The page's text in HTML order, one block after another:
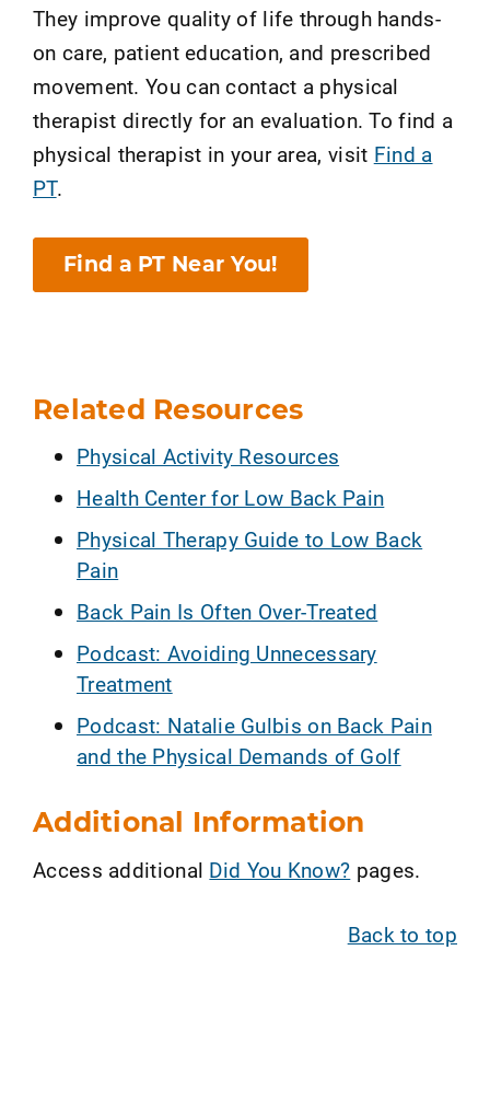
They improve quality of life through hands-
on care, patient education, and prescribed
movement. You can contact a physical
therapist directly for an evaluation. To find a
physical therapist in your area, visit Find a
PT.
Find a PT Near You!
Related Resources
Physical Activity Resources
Health Center for Low Back Pain
Physical Therapy Guide to Low Back
Pain
Back Pain Is Often Over-Treated
Podcast: Avoiding Unnecessary
Treatment
Podcast: Natalie Gulbis on Back Pain
and the Physical Demands of Golf
Additional Information
Access additional Did You Know? pages.
Back to top